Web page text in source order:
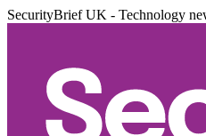
SecurityBrief UK - Technology